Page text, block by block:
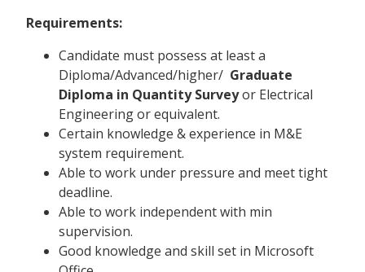
Requirements:
Candidate must possess at least a
Diploma/Advanced/higher/ Graduate
Diploma in Quantity Surveyor Electrical
Engineering or equivalent.
Certain knowledge & experience in M&E
system requirement.
Able to work under pressure and meet tight
deadline.
Able to work independent with min
supervision.
Good knowledge and skill set in Microsoft